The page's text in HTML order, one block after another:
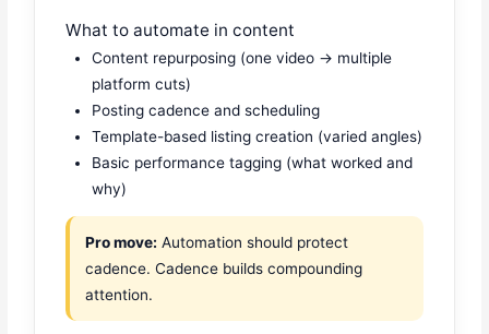
What to automate in content
Content repurposing (one video → multiple
platform cuts)
Posting cadence and scheduling
Template-based listing creation (varied angles)
Basic performance tagging (what worked and
why)
Pro move: Automation should protect
cadence. Cadence builds compounding
attention.